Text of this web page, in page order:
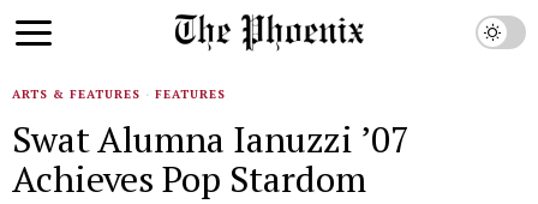
ARTS & FEATURES · FEATURES
Swat Alumna Ianuzzi ’07
Achieves Pop Stardom